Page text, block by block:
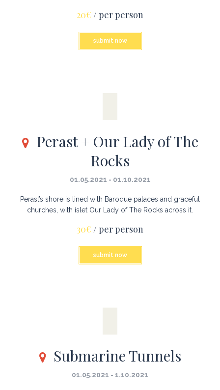
20€ / per person
submit now
Perast + Our Lady of The
Rocks
01.05.2021 - 01.10.2021
Perast’s shore is lined with Baroque palaces and graceful
churches, with islet Our Lady of The Rocks across it.
30€ / per person
submit now
Submarine Tunnels
01.05.2021 - 1.10.2021